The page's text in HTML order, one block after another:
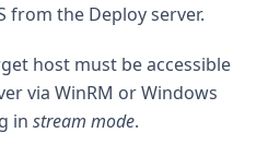
from the Deploy server.
host must be accessible
via WinRM or Windows
in stream mode.